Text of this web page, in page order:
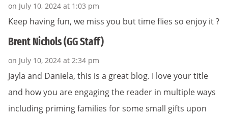
on July 10, 2024 at 1:03 pm
Keep having fun, we miss you but time flies so enjoy it ?
Brent Nichols (GG Staff)
on July 10, 2024 at 2:34 pm
Jayla and Daniela, this is a great blog. I love your title
and how you are engaging the reader in multiple ways
including priming families for some small gifts upon